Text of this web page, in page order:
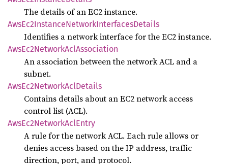
The details of an EC2 instance.
AwsEc2InstanceNetworkInterfacesDetails
Identifies a network interface for the EC2 instance.
AwsEc2NetworkAclAssociation
An association between the network ACL and a
subnet.
AwsEc2NetworkAclDetails
Contains details about an EC2 network access
control list (ACL).
AwsEc2NetworkAclEntry
A rule for the network ACL. Each rule allows or
denies access based on the IP address, traffic
direction, port, and protocol.